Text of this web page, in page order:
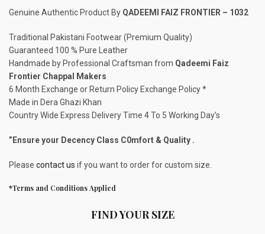
Genuine Authentic Product By QADEEMI FAIZ FRONTIER – 1032
Traditional Pakistani Footwear (Premium Quality)
Guaranteed 100 % Pure Leather
Handmade by Professional Craftsman from Qadeemi Faiz
Frontier Chappal Makers
6 Month Exchange or Return Policy Exchange Policy *
Made in Dera Ghazi Khan
Country Wide Express Delivery Time 4 To 5 Working Day’s
”Ensure your Decency Class C0mfort & Quality .
Please contact us if you want to order for custom size.
*Terms and Conditions Applied
FIND YOUR SIZE